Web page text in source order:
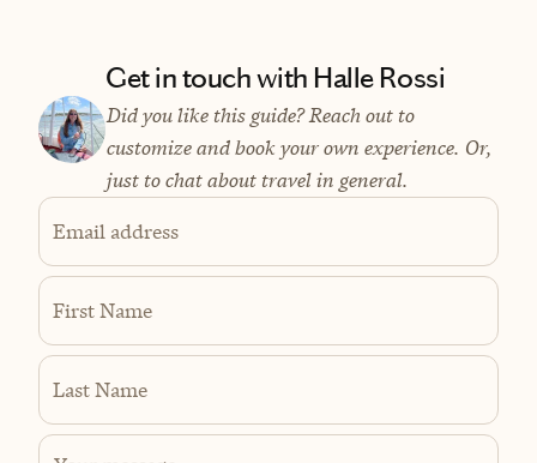
Get in touch with Halle Rossi
Did you like this guide? Reach out to
customize and book your own experience. Or,
just to chat about travel in general.
Email address
First Name
Last Name